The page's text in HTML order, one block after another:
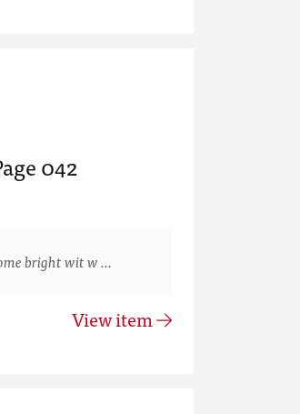
042
bright wit w …
View item